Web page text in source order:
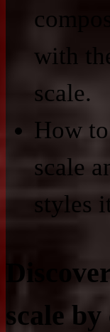
with
scale.
How
scale
styles
scale